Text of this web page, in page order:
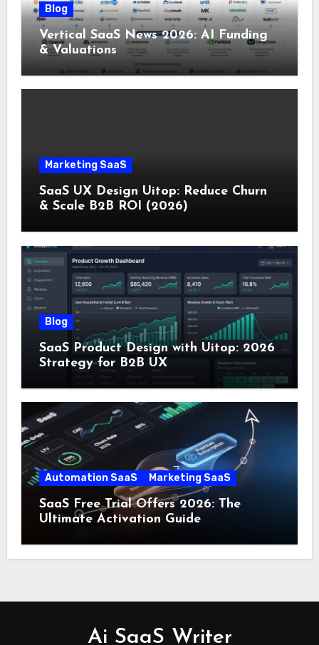
Blog
Vertical SaaS News 2026: AI Funding
& Valuations
Marketing SaaS
SaaS UX Design Uitop: Reduce Churn
& Scale B2B ROI (2026)
Blog
SaaS Product Design with Uitop: 2026
Strategy for B2B UX
Automation SaaS Marketing SaaS
SaaS Free Trial Offers 2026: The
Ultimate Activation Guide
Ai SaaS Writer